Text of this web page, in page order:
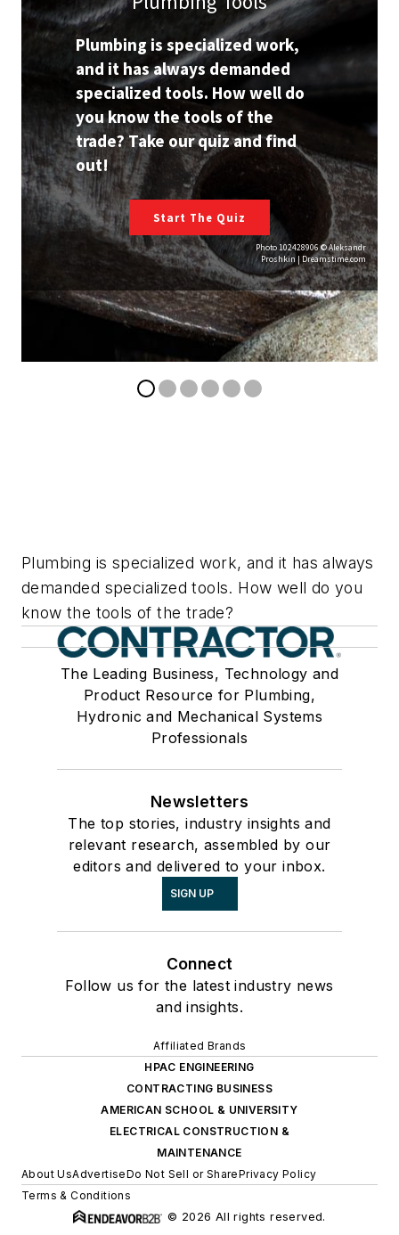
Plumbing is specialized work, and it has always
demanded specialized tools. How well do you
know the tools of the trade?
The Leading Business, Technology and
Product Resource for Plumbing,
Hydronic and Mechanical Systems
Professionals
Newsletters
The top stories, industry insights and
relevant research, assembled by our
editors and delivered to your inbox.
SIGN UP
Connect
Follow us for the latest industry news
and insights.
Affiliated Brands
HPAC ENGINEERING
CONTRACTING BUSINESS
AMERICAN SCHOOL & UNIVERSITY
ELECTRICAL CONSTRUCTION &
MAINTENANCE
About UsAdvertiseDo Not Sell or SharePrivacy Policy
Terms & Conditions
© 2026 All rights reserved.